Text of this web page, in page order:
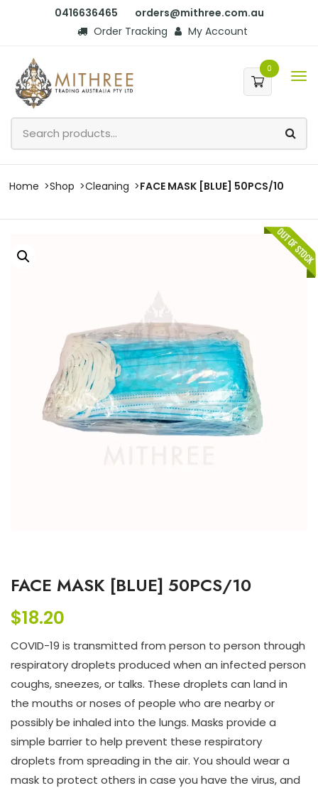
0416636465
orders@mithree.com.au
Order Tracking
My Account
0
Home Shop Cleaning FACE MASK [BLUE] 50PCS/10
FACE MASK [BLUE] 50PCS/10
$18.20
COVID-19 is transmitted from person to person through
respiratory droplets produced when an infected person
coughs, sneezes, or talks. These droplets can land in
the mouths or noses of people who are nearby or
possibly be inhaled into the lungs. Masks provide a
simple barrier to help prevent these respiratory
droplets from spreading in the air. You should wear a
mask to protect others in case you have the virus, and